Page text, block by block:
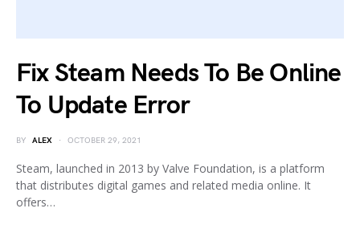
Fix Steam Needs To Be Online
To Update Error
BY ALEX OCTOBER 29, 2021
Steam, launched in 2013 by Valve Foundation, is a platform
that distributes digital games and related media online. It
offers…